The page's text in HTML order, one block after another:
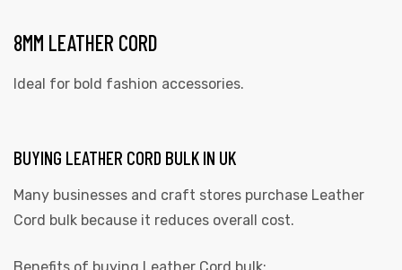
8MM LEATHER CORD
Ideal for bold fashion accessories.
BUYING LEATHER CORD BULK IN UK
Many businesses and craft stores purchase Leather
Cord bulk because it reduces overall cost.